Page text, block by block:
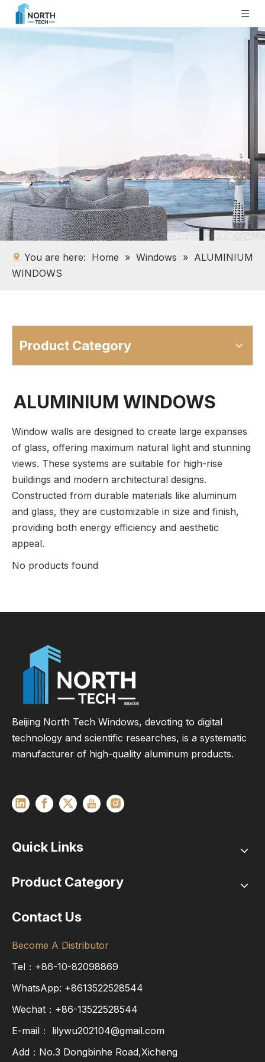
You are here: Home » Windows » ALUMINIUM
WINDOWS
Product Category
ALUMINIUM WINDOWS
Window walls are designed to create large expanses
of glass, offering maximum natural light and stunning
views. These systems are suitable for high-rise
buildings and modern architectural designs.
Constructed from durable materials like aluminum
and glass, they are customizable in size and finish,
providing both energy efficiency and aesthetic
appeal.
No products found
Beijing North Tech Windows, devoting to digital
technology and scientific researches, is a systematic
manufacturer of high-quality aluminum products.
Quick Links
Product Category
Contact Us
Become A Distributor
Tel：+86-10-82098869
WhatsApp: +8613522528544
Wechat：+86-13522528544
E-mail： lilywu202104@gmail.com
Add：No.3 Dongbinhe Road,Xicheng